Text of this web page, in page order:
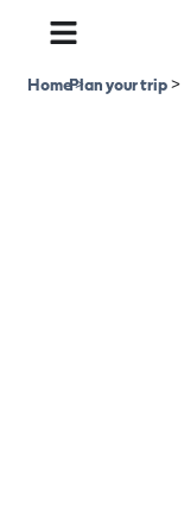
Home>
Plan your trip>